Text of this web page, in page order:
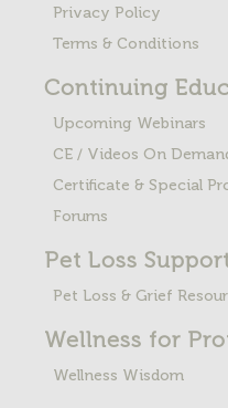
Privacy Policy
Terms & Conditions
Continuing
Upcoming Webinars
CE / Videos On
Certificate & Special
Forums
Pet Loss
Pet Loss & Grief
Wellness for
Wellness Wisdom